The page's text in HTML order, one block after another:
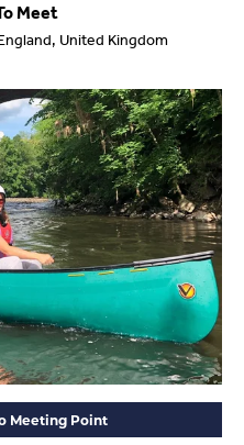
Meet
United Kingdom
Meeting Point